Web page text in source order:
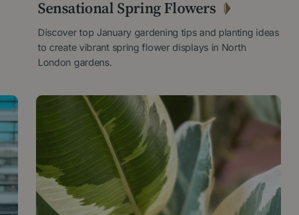
Sensational Spring Flowers
Discover top January gardening tips and planting ideas
to create vibrant spring flower displays in North
London gardens.